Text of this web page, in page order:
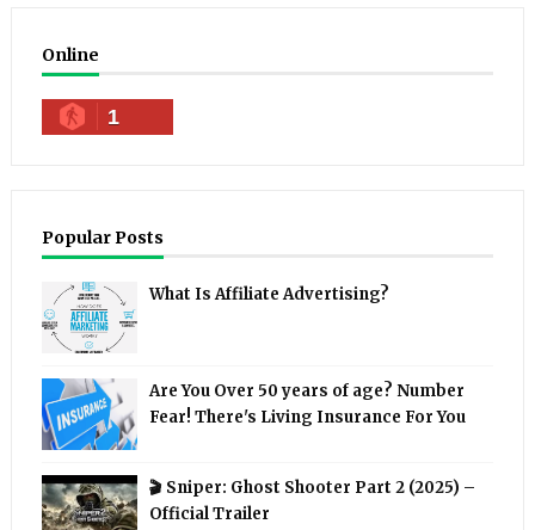
Online
1
Popular Posts
What Is Affiliate Advertising?
Are You Over 50 years of age? Number
Fear! There's Living Insurance For You
🎬 Sniper: Ghost Shooter Part 2 (2025) –
Official Trailer